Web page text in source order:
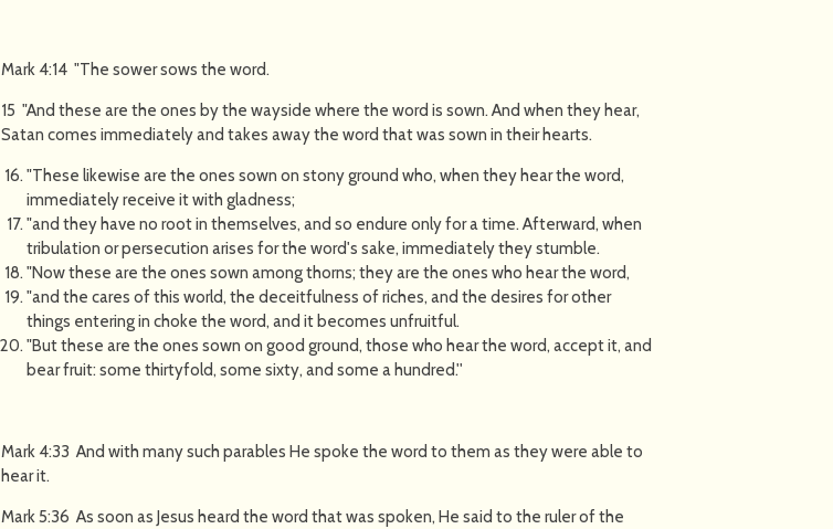
Mark 4:14 "The sower sows the word.
15 "And these are the ones by the wayside where the word is sown. And when they hear,
Satan comes immediately and takes away the word that was sown in their hearts.
"These likewise are the ones sown on stony ground who, when they hear the word,
immediately receive it with gladness;
"and they have no root in themselves, and so endure only for a time. Afterward, when
tribulation or persecution arises for the word's sake, immediately they stumble.
"Now these are the ones sown among thorns; they are the ones who hear the word,
"and the cares of this world, the deceitfulness of riches, and the desires for other
things entering in choke the word, and it becomes unfruitful.
"But these are the ones sown on good ground, those who hear the word, accept it, and
bear fruit: some thirtyfold, some sixty, and some a hundred.''
Mark 4:33 And with many such parables He spoke the word to them as they were able to
hear it.
Mark 5:36 As soon as Jesus heard the word that was spoken, He said to the ruler of the